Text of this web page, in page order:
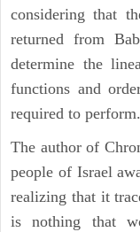
considering that
returned from
determine the
functions and
required to perform.
The author of
people of Israel
realizing that it
is nothing that